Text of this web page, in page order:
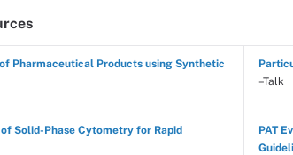
Pharmaceutical Products using Synthetic
–Talk
Solid-Phase Cytometry for Rapid
PAT